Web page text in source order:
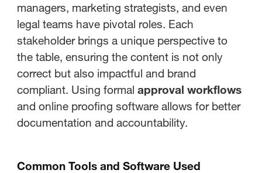
managers, marketing strategists, and even
legal teams have pivotal roles. Each
stakeholder brings a unique perspective to
the table, ensuring the content is not only
correct but also impactful and brand
compliant. Using formal approval workflows
and online proofing software allows for better
documentation and accountability.
Common Tools and Software Used